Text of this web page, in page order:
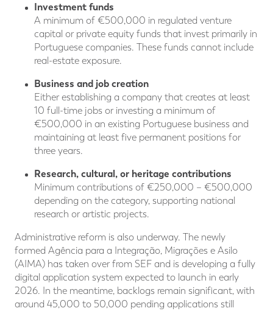
Investment funds
A minimum of €500,000 in regulated venture
capital or private equity funds that invest primarily in
Portuguese companies. These funds cannot include
real-estate exposure.
Business and job creation
Either establishing a company that creates at least
10 full-time jobs or investing a minimum of
€500,000 in an existing Portuguese business and
maintaining at least five permanent positions for
three years.
Research, cultural, or heritage contributions
Minimum contributions of €250,000 – €500,000
depending on the category, supporting national
research or artistic projects.
Administrative reform is also underway. The newly
formed Agência para a Integração, Migrações e Asilo
(AIMA) has taken over from SEF and is developing a fully
digital application system expected to launch in early
2026. In the meantime, backlogs remain significant, with
around 45,000 to 50,000 pending applications still